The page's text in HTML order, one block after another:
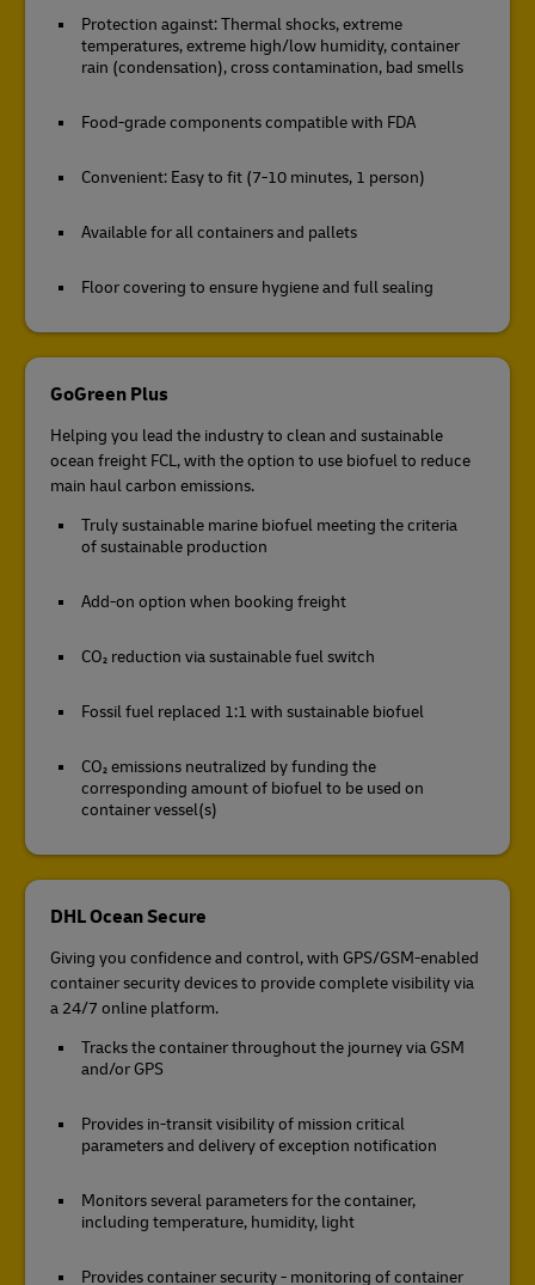
Protection against: Thermal shocks, extreme
temperatures, extreme high/low humidity, container
rain (condensation), cross contamination, bad smells
Food-grade components compatible with FDA
Convenient: Easy to fit (7-10 minutes, 1 person)
Available for all containers and pallets
Floor covering to ensure hygiene and full sealing
GoGreen Plus
Helping you lead the industry to clean and sustainable
ocean freight FCL, with the option to use biofuel to reduce
main haul carbon emissions.
Truly sustainable marine biofuel meeting the criteria
of sustainable production
Add-on option when booking freight
CO₂ reduction via sustainable fuel switch
Fossil fuel replaced 1:1 with sustainable biofuel
CO₂ emissions neutralized by funding the
corresponding amount of biofuel to be used on
container vessel(s)
DHL Ocean Secure
Giving you confidence and control, with GPS/GSM-enabled
container security devices to provide complete visibility via
a 24/7 online platform.
Tracks the container throughout the journey via GSM
and/or GPS
Provides in-transit visibility of mission critical
parameters and delivery of exception notification
Monitors several parameters for the container,
including temperature, humidity, light
Provides container security - monitoring of container